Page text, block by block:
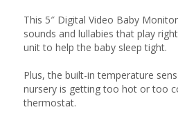
This 5″ Digital Video Baby
sounds and lullabies that play
unit to help the baby sleep tight.
Plus, the built-in temperature
nursery is getting too hot or too
thermostat.